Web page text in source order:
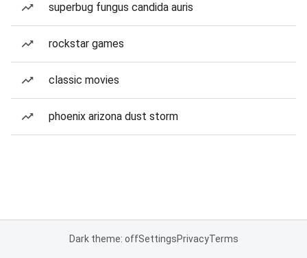
superbug fungus candida auris
rockstar games
classic movies
phoenix arizona dust storm
Dark theme: offSettingsPrivacyTerms